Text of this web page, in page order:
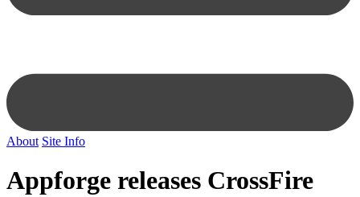
About Site Info
Appforge releases CrossFire